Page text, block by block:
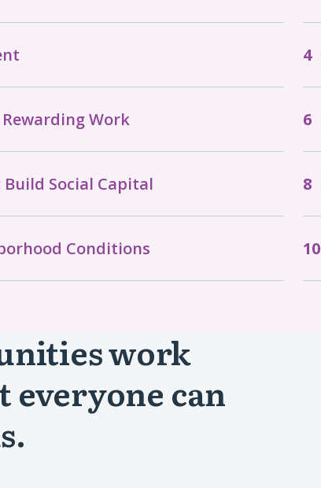
Work
Social Capital
Conditions
work
everyone can